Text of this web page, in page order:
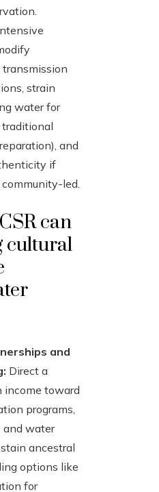
strain
water for
and
if
led.
can
cultural
and
Direct a
income toward
programs,
and water
ancestral
options like
for